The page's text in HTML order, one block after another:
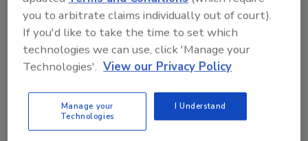
design, this...
CROSS-FUNCTIONAL FOOD INNOVATION
By: Alyse Thompson-Richards
you to arbitrate claims individually out of court).
If you'd like to take the time to set which
technologies we can use, click 'Manage your
Technologies'. View our Privacy Policy
Manage your
Technologies
I Understand